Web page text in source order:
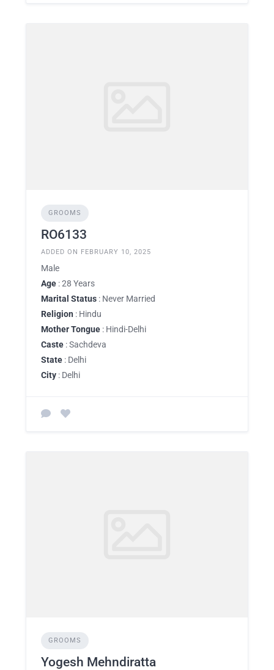
GROOMS
RO6133
ADDED ON FEBRUARY 10, 2025
Male
Age : 28 Years
Marital Status : Never Married
Religion : Hindu
Mother Tongue : Hindi-Delhi
Caste : Sachdeva
State : Delhi
City : Delhi
GROOMS
Yogesh Mehndiratta